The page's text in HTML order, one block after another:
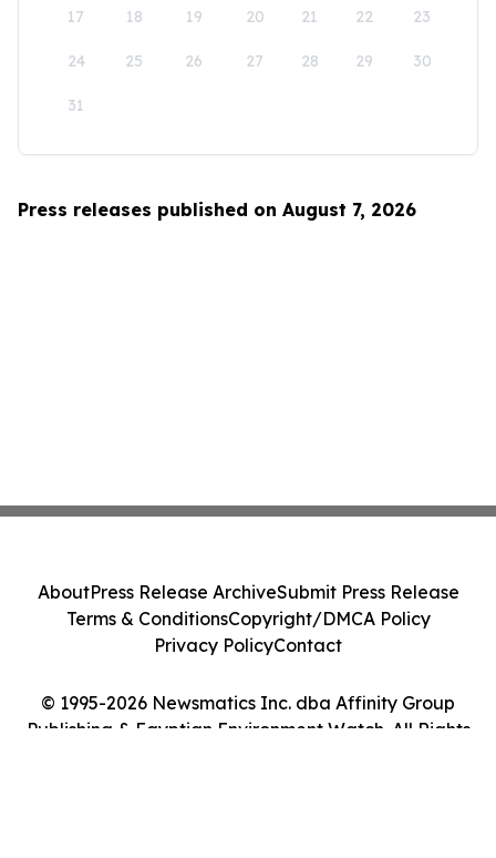
17 18 19 20 21 22 23
24 25 26 27 28 29 30
31
Press releases published on August 7, 2026
© 1995-2026 Newsmatics Inc. dba Affinity Group
Publishing & Egyptian Environment Watch. All Rights
AboutPress Release ArchiveSubmit Press Release
Terms & ConditionsCopyright/DMCA Policy
Privacy PolicyContact